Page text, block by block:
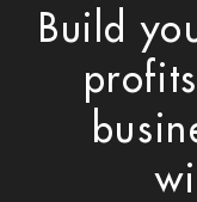
Build